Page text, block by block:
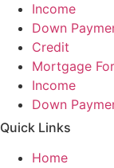
Income
Down
Credit
Mortgage
Income
Down
Quick Links
Home